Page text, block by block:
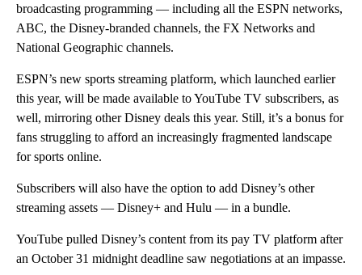
broadcasting programming — including all the ESPN networks,
ABC, the Disney-branded channels, the FX Networks and
National Geographic channels.
ESPN’s new sports streaming platform, which launched earlier
this year, will be made available to YouTube TV subscribers, as
well, mirroring other Disney deals this year. Still, it’s a bonus for
fans struggling to afford an increasingly fragmented landscape
for sports online.
Subscribers will also have the option to add Disney’s other
streaming assets — Disney+ and Hulu — in a bundle.
YouTube pulled Disney’s content from its pay TV platform after
an October 31 midnight deadline saw negotiations at an impasse.